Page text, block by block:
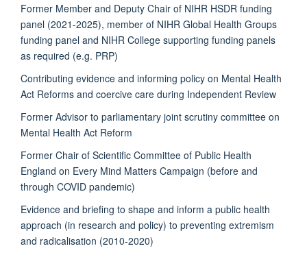
Former Member and Deputy Chair of NIHR HSDR funding
panel (2021-2025), member of NIHR Global Health Groups
funding panel and NIHR College supporting funding panels
as required (e.g. PRP)
Contributing evidence and informing policy on Mental Health
Act Reforms and coercive care during Independent Review
Former Advisor to parliamentary joint scrutiny committee on
Mental Health Act Reform
Former Chair of Scientific Committee of Public Health
England on Every Mind Matters Campaign (before and
through COVID pandemic)
Evidence and briefing to shape and inform a public health
approach (in research and policy) to preventing extremism
and radicalisation (2010-2020)